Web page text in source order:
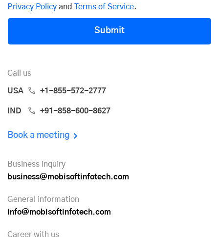
Privacy Policy and Terms of Service.
Submit
Call us
USA +1-855-572-2777
IND +91-858-600-8627
Book a meeting
Business inquiry
business@mobisoftinfotech.com
General information
info@mobisoftinfotech.com
Career with us